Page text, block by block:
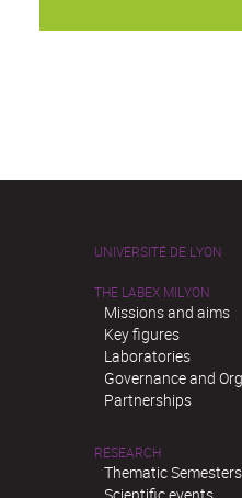
UNIVERSITÉ DE LYON
THE LABEX MILYON
Missions and aims
Key figures
Laboratories
Governance and
Partnerships
RESEARCH
Thematic Semesters